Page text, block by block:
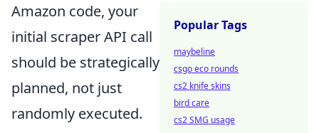
Amazon code, your
initial scraper API call
should be strategically
planned, not just
randomly executed.
Popular Tags
maybeline
csgo eco rounds
cs2 knife skins
bird care
cs2 SMG usage